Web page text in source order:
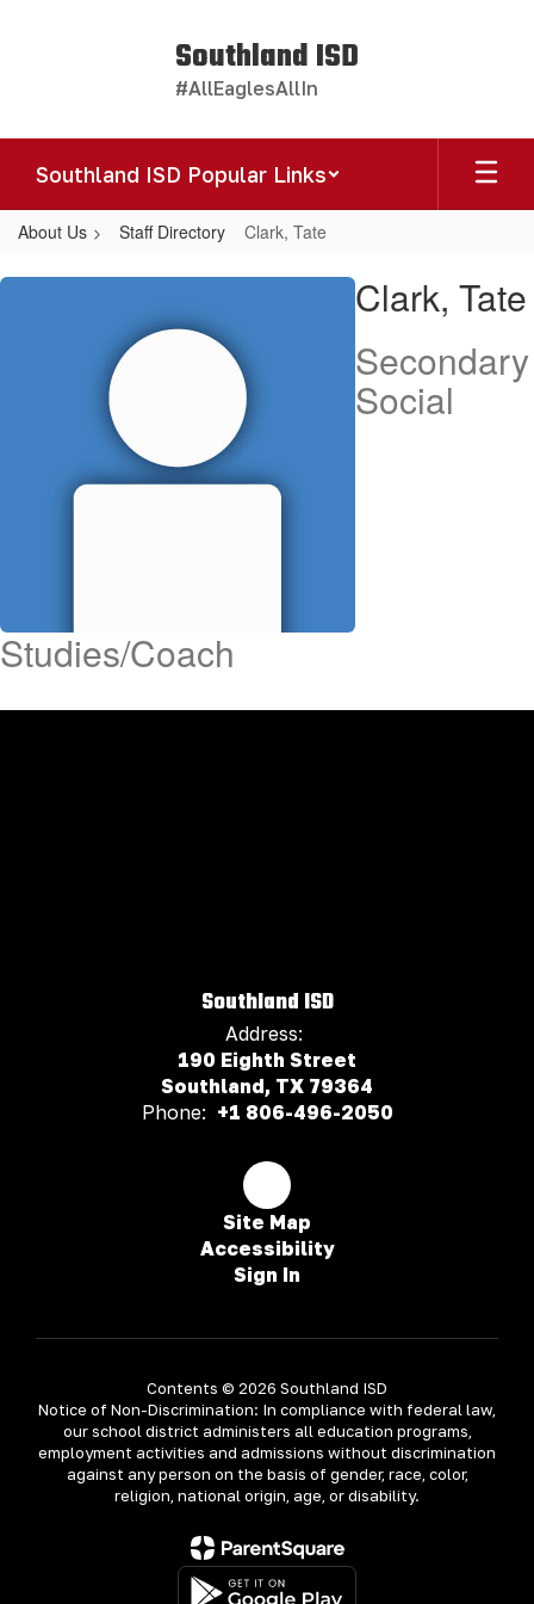
Southland ISD
#AllEaglesAllIn
Southland ISD Popular Links
About Us Staff Directory Clark, Tate
Clark,
Clark, Tate
Secondary
Social
Studies/Coach
Southland ISD
Address:
190 Eighth Street
Southland, TX 79364
Phone: +1 806-496-2050
Site Map
Accessibility
Sign In
Contents © 2026 Southland ISD
Notice of Non-Discrimination: In compliance with federal law,
our school district administers all education programs,
employment activities and admissions without discrimination
against any person on the basis of gender, race, color,
religion, national origin, age, or disability.